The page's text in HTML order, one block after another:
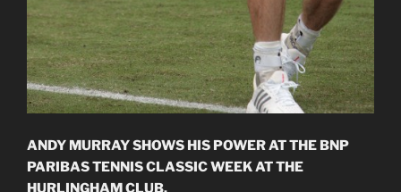
ANDY MURRAY SHOWS HIS POWER AT THE BNP
PARIBAS TENNIS CLASSIC WEEK AT THE
HURLINGHAM CLUB.